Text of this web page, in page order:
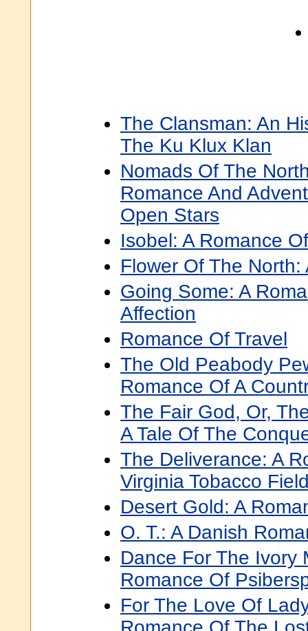
The Clansman: An
The Ku Klux Klan
Nomads Of The
Romance And
Open Stars
Isobel: A Romance
Flower Of The
Going Some: A
Affection
Romance Of Travel
The Old Peabody
Romance Of A
The Fair God, Or,
A Tale Of The
The Deliverance: A
Virginia Tobacco
Desert Gold: A
O. T.: A Danish
Dance For The Ivory
Romance Of
For The Love Of